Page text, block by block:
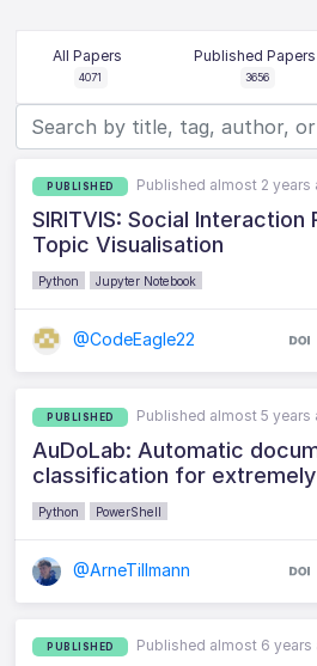
All Papers
4071
Published Papers
3656
PUBLISHED Published almost 2 years
SIRITVIS: Social Interaction
Topic Visualisation
Python Jupyter Notebook
@CodeEagle22
PUBLISHED Published almost 5 years
AuDoLab: Automatic
classification for
Python PowerShell
@ArneTillmann
PUBLISHED Published almost 6 years